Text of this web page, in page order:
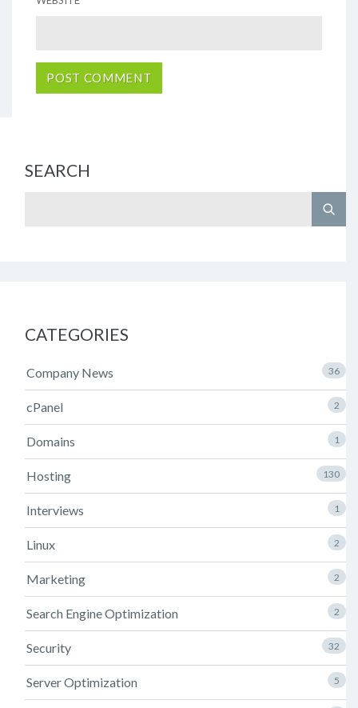
SEARCH
CATEGORIES
Company News 36
cPanel 2
Domains 1
Hosting 130
Interviews 1
Linux 2
Marketing 2
Search Engine Optimization 2
Security 32
Server Optimization 5